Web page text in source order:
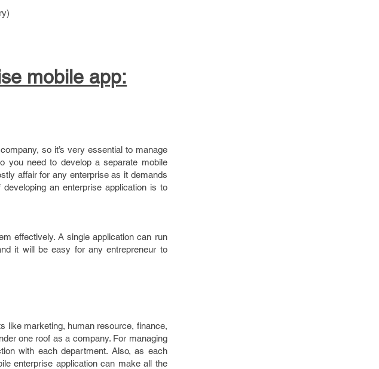
mobile app:
so it’s very essential to manage
you need to develop a separate mobile
affair for any enterprise as it demands
an enterprise application is to
effectively. A single application can run
it will be easy for any entrepreneur to
like marketing, human resource, finance,
one roof as a company. For managing
with each department. Also, as each
enterprise application can make all the